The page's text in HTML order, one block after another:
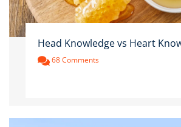
Head Knowledge vs Heart
68 Comments